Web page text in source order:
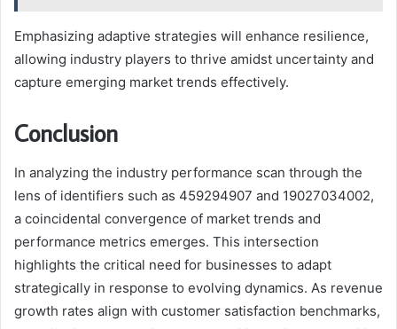
Emphasizing adaptive strategies will enhance resilience,
allowing industry players to thrive amidst uncertainty and
capture emerging market trends effectively.
Conclusion
In analyzing the industry performance scan through the
lens of identifiers such as 459294907 and 19027034002,
a coincidental convergence of market trends and
performance metrics emerges. This intersection
highlights the critical need for businesses to adapt
strategically in response to evolving dynamics. As revenue
growth rates align with customer satisfaction benchmarks,